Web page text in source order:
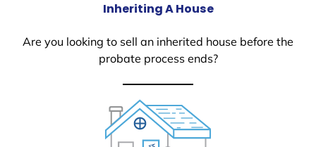
Inheriting A House
Are you looking to sell an inherited house before the
probate process ends?